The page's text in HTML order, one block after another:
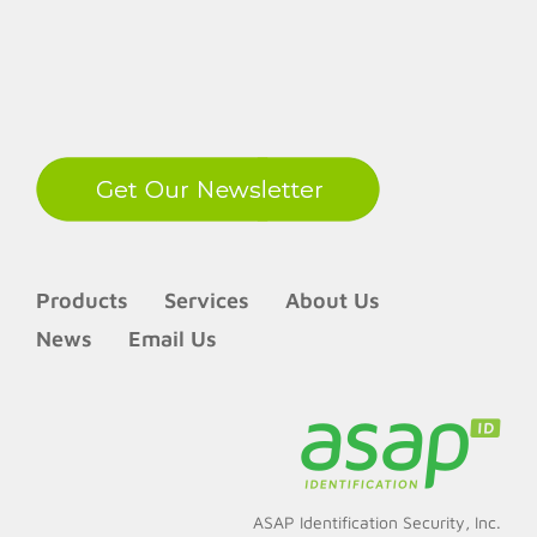
Products Services
About Us
News
Email Us
ASAP Identification Security, Inc.